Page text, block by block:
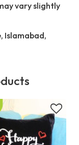
vary slightly
Islamabad,